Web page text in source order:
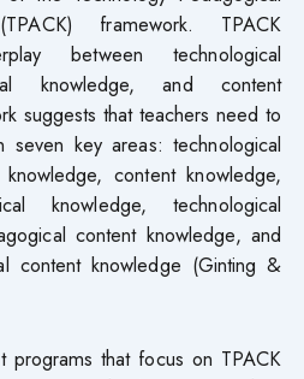
framework. TPACK
between technological
knowledge, and content
suggests that teachers need to
seven key areas: technological
content knowledge,
knowledge, technological
content knowledge, and
content knowledge (Ginting &
programs that focus on TPACK